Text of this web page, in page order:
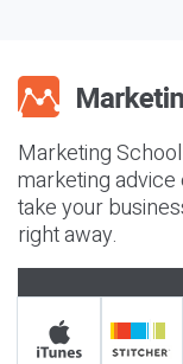
Marketing
marketing advice
take your
right away.